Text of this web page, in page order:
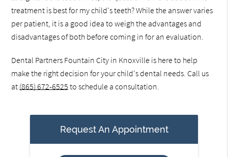
treatment is best for my child's teeth? While the answer varies
per patient, it is a good idea to weigh the advantages and
disadvantages of both before coming in for an evaluation.
Dental Partners Fountain City in Knoxville is here to help
make the right decision for your child's dental needs. Call us
at (865) 672-6525 to schedule a consultation.
Request An Appointment